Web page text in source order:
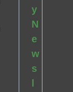
y
N
e
w
s